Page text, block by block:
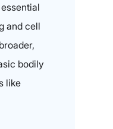
and cell
bodily
like